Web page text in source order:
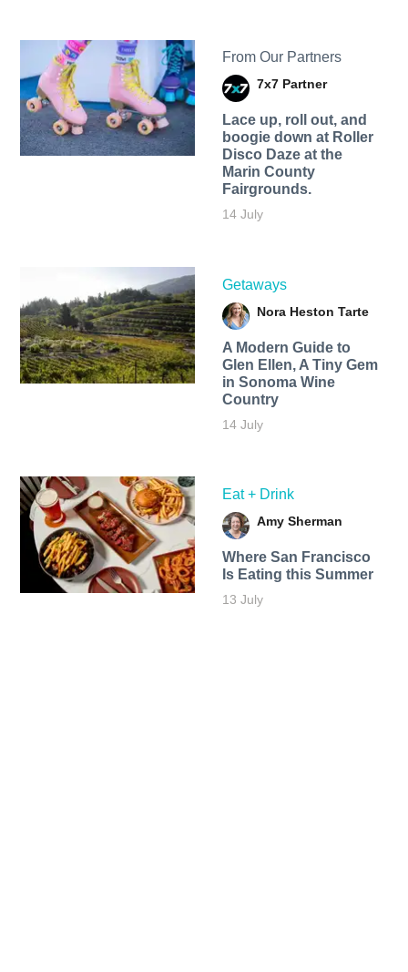
From Our Partners
7x7 Partner
Lace up, roll out, and
boogie down at Roller
Disco Daze at the
Marin County
Fairgrounds.
14 July
Getaways
Nora Heston Tarte
A Modern Guide to
Glen Ellen, A Tiny Gem
in Sonoma Wine
Country
14 July
Eat + Drink
Amy Sherman
Where San Francisco
Is Eating this Summer
13 July